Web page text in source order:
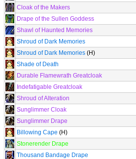
Cloak of the Makers
Drape of the Sullen Goddess
Shawl of Haunted Memories
Shroud of Dark Memories
Shroud of Dark Memories (H)
Shade of Death
Durable Flamewrath Greatcloak
Indefatigable Greatcloak
Shroud of Alteration
Sunglimmer Cloak
Sunglimmer Drape
Billowing Cape (H)
Stonerender Drape
Thousand Bandage Drape